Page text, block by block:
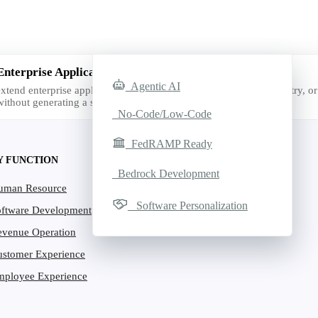
Applications with AI
enterprise applications with AI for the exact function, industry,
generating a single line of code.
FUNCTION
Resource
Development
Operation
Experience
Experience
Agentic AI
No-Code/Low-Code
FedRAMP Ready
Bedrock Development
Software Personalization